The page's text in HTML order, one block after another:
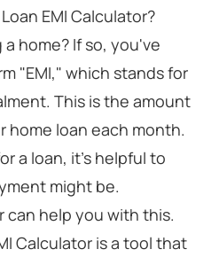
EMI Calculator?
home? If so, you've
"EMI," which stands for
This is the amount
home loan each month.
a loan, it's helpful to
might be.
can help you with this.
Calculator is a tool that